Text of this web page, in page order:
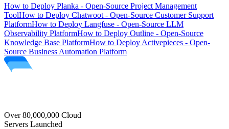
How to Deploy Planka - Open-Source Project Management
ToolHow to Deploy Chatwoot - Open-Source Customer Support
PlatformHow to Deploy Langfuse - Open-Source LLM
Observability PlatformHow to Deploy Outline - Open-Source
Knowledge Base PlatformHow to Deploy Activepieces - Open-
Source Business Automation Platform
Over 80,000,000 Cloud
Servers Launched